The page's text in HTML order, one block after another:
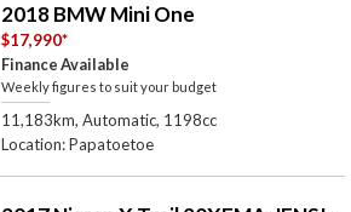
2018 BMW Mini One
$17,990*
Finance Available
Weekly figures to suit your budget
11,183km, Automatic, 1198cc
Location: Papatoetoe